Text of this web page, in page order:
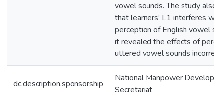
vowel sounds. The study also
that learners’ L1 interferes
perception of English vowel
it revealed the effects of
uttered vowel sounds
dc.description.sponsorship
National Manpower
Secretariat